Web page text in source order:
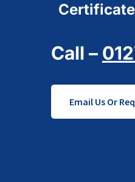
Call –
Email Us Or